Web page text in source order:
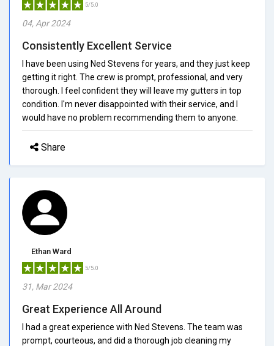
5/5.0
04, Apr 2024
Consistently Excellent Service
I have been using Ned Stevens for years, and they just keep
getting it right. The crew is prompt, professional, and very
thorough. I feel confident they will leave my gutters in top
condition. I'm never disappointed with their service, and I
would have no problem recommending them to anyone.
Share
Ethan Ward
5/5.0
31, Mar 2024
Great Experience All Around
I had a great experience with Ned Stevens. The team was
prompt, courteous, and did a thorough job cleaning my